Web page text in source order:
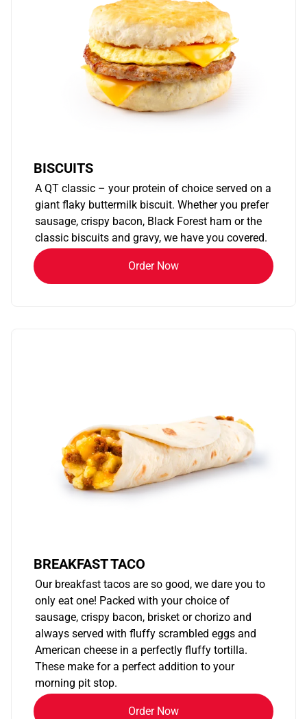
BISCUITS
A QT classic – your protein of choice served on a
giant flaky buttermilk biscuit. Whether you prefer
sausage, crispy bacon, Black Forest ham or the
classic biscuits and gravy, we have you covered.
Order Now
BREAKFAST TACO
Our breakfast tacos are so good, we dare you to
only eat one! Packed with your choice of
sausage, crispy bacon, brisket or chorizo and
always served with fluffy scrambled eggs and
American cheese in a perfectly fluffy tortilla.
These make for a perfect addition to your
morning pit stop.
Order Now